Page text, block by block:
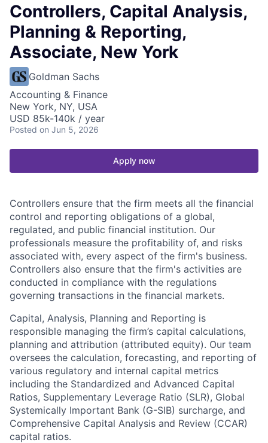
Controllers, Capital Analysis,
Planning & Reporting,
Associate, New York
Goldman Sachs
Accounting & Finance
New York, NY, USA
USD 85k-140k / year
Posted on Jun 5, 2026
Apply now
Controllers ensure that the firm meets all the financial
control and reporting obligations of a global,
regulated, and public financial institution. Our
professionals measure the profitability of, and risks
associated with, every aspect of the firm's business.
Controllers also ensure that the firm's activities are
conducted in compliance with the regulations
governing transactions in the financial markets.
Capital, Analysis, Planning and Reporting is
responsible managing the firm’s capital calculations,
planning and attribution (attributed equity). Our team
oversees the calculation, forecasting, and reporting of
various regulatory and internal capital metrics
including the Standardized and Advanced Capital
Ratios, Supplementary Leverage Ratio (SLR), Global
Systemically Important Bank (G-SIB) surcharge, and
Comprehensive Capital Analysis and Review (CCAR)
capital ratios.